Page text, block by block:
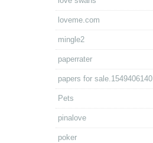
loveme.com
mingle2
paperrater
papers for sale.1549406140
Pets
pinalove
poker